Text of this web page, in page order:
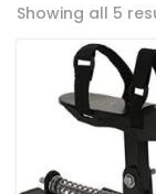
Showing all 5